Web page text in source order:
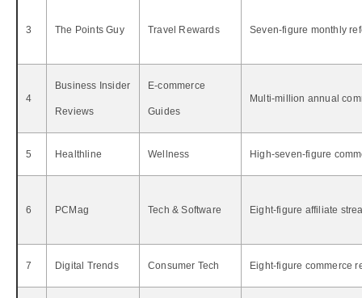
3 The Points Guy Travel Rewards Seven‑figure monthly
4
Business Insider
Reviews
E‑commerce
Guides
Multi‑million annual
5 Healthline Wellness High‑seven‑figure
6 PCMag Tech & Software Eight‑figure affiliate
7 Digital Trends Consumer Tech Eight‑figure commerce